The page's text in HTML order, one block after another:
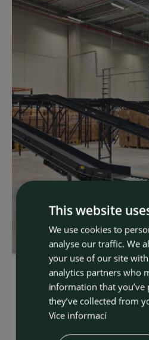
OSTROJ delivered a
Notino in Romania.
to 6,000 packages
This website
We use cookies to
analyse our traffic. We
your use of our site
analytics partners who
information that
they’ve collected from
Více informací